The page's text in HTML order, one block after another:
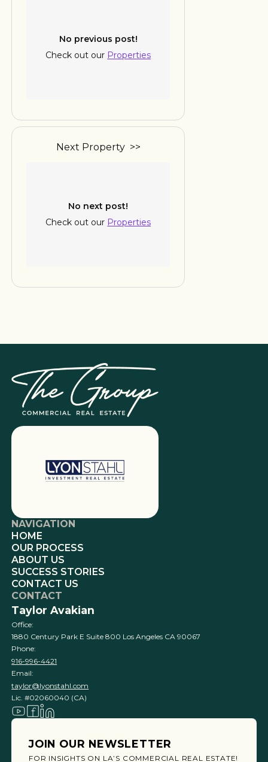
No previous post!
Check out our Properties
Next Property >>
No next post!
Check out our Properties
NAVIGATION
HOME
OUR PROCESS
ABOUT US
SUCCESS STORIES
CONTACT US
CONTACT
Taylor Avakian
Office:
1880 Century Park E Suite 800 Los Angeles CA 90067
Phone:
916-996-4421
Email:
taylor@lyonstahl.com
Lic. #02060040 (CA)
JOIN OUR NEWSLETTER
FOR INSIGHTS ON LA’S COMMERCIAL REAL ESTATE!